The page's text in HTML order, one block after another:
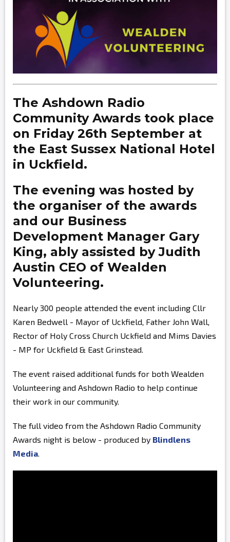
The Ashdown Radio
Community Awards took place
on Friday 26th September at
the East Sussex National Hotel
in Uckfield.
The evening was hosted by
the organiser of the awards
and our Business
Development Manager Gary
King, ably assisted byJudith
Austin CEO of Wealden
Volunteering.
Nearly 300 people attended the event including Cllr
Karen Bedwell - Mayor of Uckfield, Father John Wall,
Rector of Holy Cross Church Uckfield and Mims Davies
- MP for Uckfield & East Grinstead.
The event raised additional funds for both Wealden
Volunteering and Ashdown Radio to help continue
their work in our community.
The full video from the Ashdown Radio Community
Awards night is below - produced by Blindlens
Media